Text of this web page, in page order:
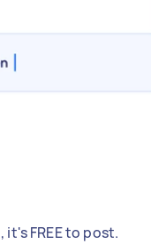
FREE to post.